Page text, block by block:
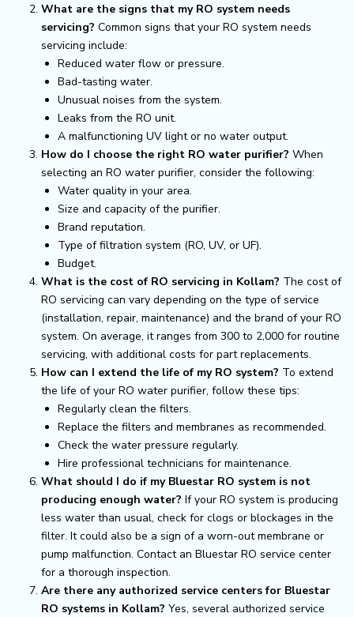
What are the signs that my RO system needs
servicing? Common signs that your RO system needs
servicing include:
Reduced water flow or pressure.
Bad-tasting water.
Unusual noises from the system.
Leaks from the RO unit.
A malfunctioning UV light or no water output.
How do I choose the right RO water purifier? When
selecting an RO water purifier, consider the following:
Water quality in your area.
Size and capacity of the purifier.
Brand reputation.
Type of filtration system (RO, UV, or UF).
Budget.
What is the cost of RO servicing in Kollam? The cost of
RO servicing can vary depending on the type of service
(installation, repair, maintenance) and the brand of your RO
system. On average, it ranges from ₹300 to ₹2,000 for routine
servicing, with additional costs for part replacements.
How can I extend the life of my RO system? To extend
the life of your RO water purifier, follow these tips:
Regularly clean the filters.
Replace the filters and membranes as recommended.
Check the water pressure regularly.
Hire professional technicians for maintenance.
What should I do if my Bluestar RO system is not
producing enough water? If your RO system is producing
less water than usual, check for clogs or blockages in the
filter. It could also be a sign of a worn-out membrane or
pump malfunction. Contact an Bluestar RO service center
for a thorough inspection.
Are there any authorized service centers for Bluestar
RO systems in Kollam? Yes, several authorized service